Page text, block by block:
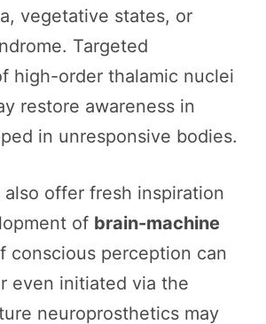
vegetative states, or
Targeted
high-order thalamic nuclei
restore awareness in
in unresponsive bodies.
offer fresh inspiration
of brain-machine
conscious perception can
even initiated via the
neuroprosthetics may